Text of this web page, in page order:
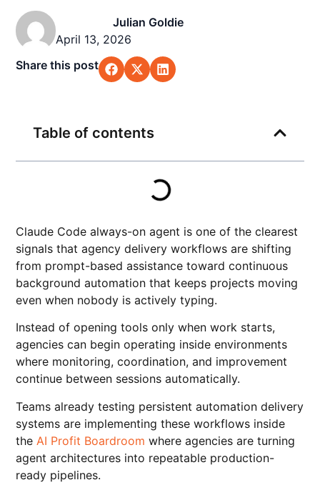
Julian Goldie
April 13, 2026
Share this post
Claude Code always-on agent is one of the clearest
signals that agency delivery workflows are shifting
from prompt-based assistance toward continuous
background automation that keeps projects moving
even when nobody is actively typing.
Instead of opening tools only when work starts,
agencies can begin operating inside environments
where monitoring, coordination, and improvement
continue between sessions automatically.
Teams already testing persistent automation delivery
systems are implementing these workflows inside
the AI Profit Boardroom where agencies are turning
agent architectures into repeatable production-
ready pipelines.
Table of contents